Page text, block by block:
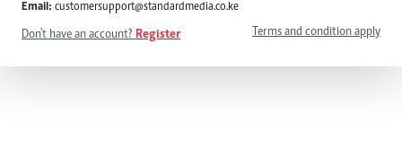
Email: customersupport@standardmedia.co.ke
Don't have an account? Register Terms and condition apply